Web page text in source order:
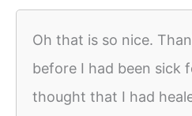
Oh that is so nice.
before I had been sick
thought that I had